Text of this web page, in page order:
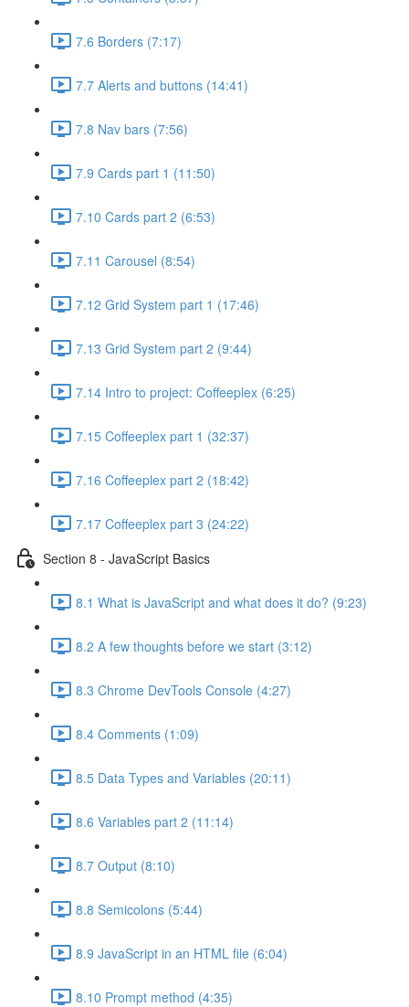
7.6 Borders (7:17)
7.7 Alerts and buttons (14:41)
7.8 Nav bars (7:56)
7.9 Cards part 1 (11:50)
7.10 Cards part 2 (6:53)
7.11 Carousel (8:54)
7.12 Grid System part 1 (17:46)
7.13 Grid System part 2 (9:44)
7.14 Intro to project: Coffeeplex (6:25)
7.15 Coffeeplex part 1 (32:37)
7.16 Coffeeplex part 2 (18:42)
7.17 Coffeeplex part 3 (24:22)
Section 8 - JavaScript Basics
8.1 What is JavaScript and what does it do? (9:23)
8.2 A few thoughts before we start (3:12)
8.3 Chrome DevTools Console (4:27)
8.4 Comments (1:09)
8.5 Data Types and Variables (20:11)
8.6 Variables part 2 (11:14)
8.7 Output (8:10)
8.8 Semicolons (5:44)
8.9 JavaScript in an HTML file (6:04)
8.10 Prompt method (4:35)